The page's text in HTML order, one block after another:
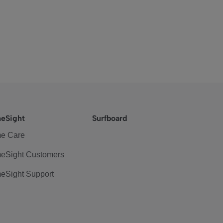
Care
Customers
Support
Surfboard